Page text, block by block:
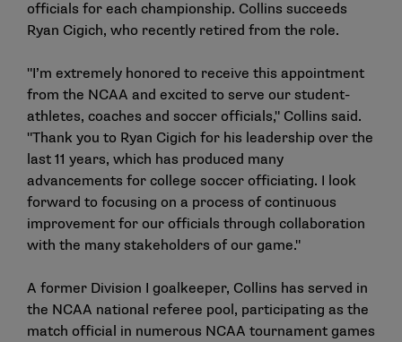
officials for each championship. Collins succeeds
Ryan Cigich, who recently retired from the role.
"I’m extremely honored to receive this appointment
from the NCAA and excited to serve our student-
athletes, coaches and soccer officials," Collins said.
"Thank you to Ryan Cigich for his leadership over the
last 11 years, which has produced many
advancements for college soccer officiating. I look
forward to focusing on a process of continuous
improvement for our officials through collaboration
with the many stakeholders of our game."
A former Division I goalkeeper, Collins has served in
the NCAA national referee pool, participating as the
match official in numerous NCAA tournament games